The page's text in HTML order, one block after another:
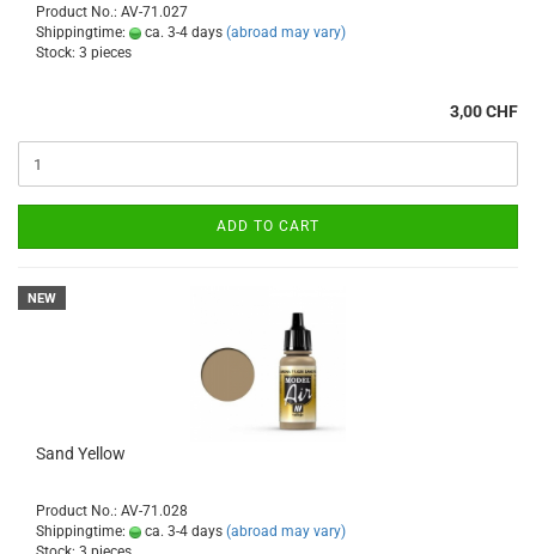
Product No.: AV-71.027
Shippingtime:
ca. 3-4 days (abroad may vary)
Stock: 3 pieces
3,00 CHF
ADD TO CART
NEW
Sand Yellow
Product No.: AV-71.028
Shippingtime:
ca. 3-4 days (abroad may vary)